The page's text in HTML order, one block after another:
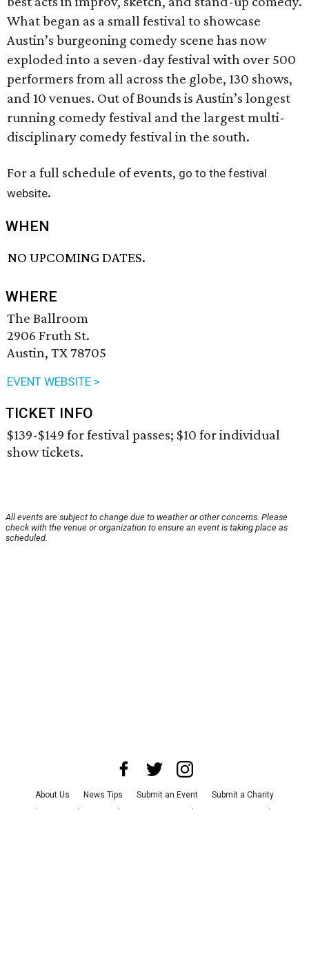
What began as a small festival to showcase
Austin’s burgeoning comedy scene has now
exploded into a seven-day festival with over 500
performers from all across the globe, 130 shows,
and 10 venues. Out of Bounds is Austin’s longest
running comedy festival and the largest multi-
disciplinary comedy festival in the south.
For a full schedule of events, go to the festival
website.
WHEN
NO UPCOMING DATES.
WHERE
The Ballroom
2906 Fruth St.
Austin, TX 78705
EVENT WEBSITE >
TICKET INFO
$139-$149 for festival passes; $10 for individual
show tickets.
All events are subject to change due to weather or other concerns. Please
check with the venue or organization to ensure an event is taking place as
scheduled.
About Us News Tips Submit an Event
Submit a Charity